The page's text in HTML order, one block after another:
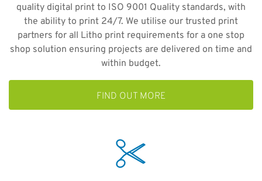
quality digital print to ISO 9001 Quality standards, with
the ability to print 24/7. We utilise our trusted print
partners for all Litho print requirements for a one stop
shop solution ensuring projects are delivered on time and
within budget.
FIND OUT MORE